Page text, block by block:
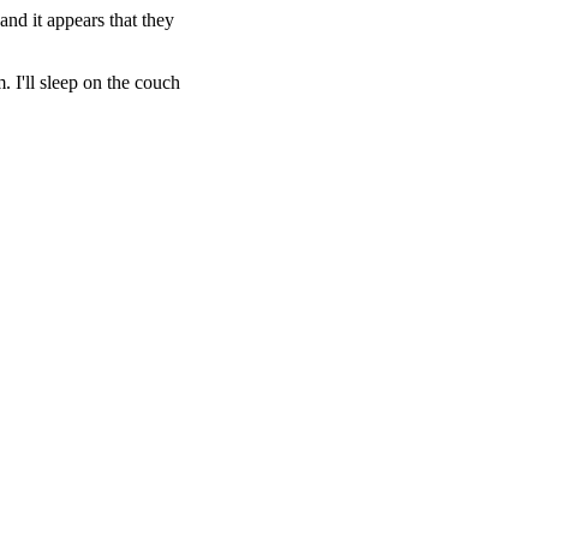
it appears that they
I'll sleep on the couch